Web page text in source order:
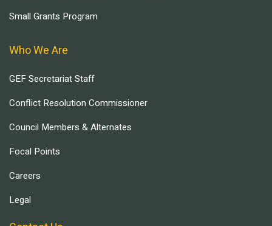
Small Grants Program
Who We Are
GEF Secretariat Staff
Conflict Resolution Commissioner
Council Members & Alternates
Focal Points
Careers
Legal